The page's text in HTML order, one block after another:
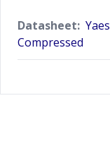
Datasheet:
Compressed